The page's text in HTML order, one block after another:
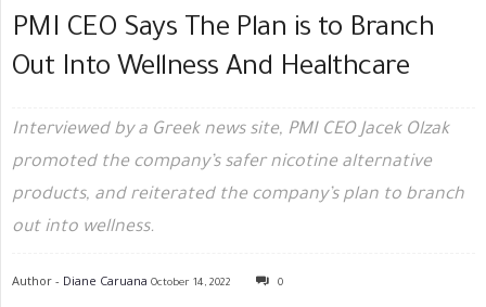
PMI CEO Says The Plan is to Branch
Out Into Wellness And Healthcare
Interviewed by a Greek news site, PMI CEO Jacek Olzak
promoted the company’s safer nicotine alternative
products, and reiterated the company’s plan to branch
out into wellness.
Author - Diane Caruana October 14, 2022 0